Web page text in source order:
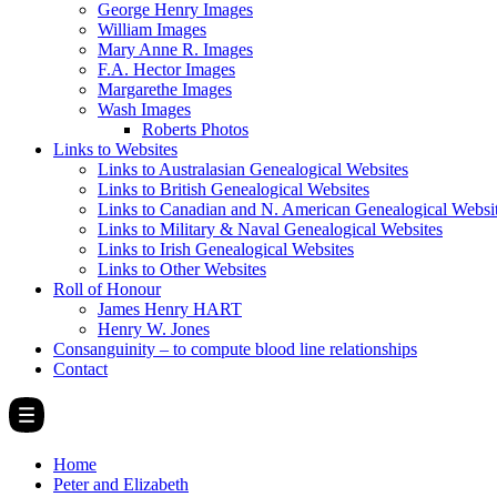
George Henry Images
William Images
Mary Anne R. Images
F.A. Hector Images
Margarethe Images
Wash Images
Roberts Photos
Links to Websites
Links to Australasian Genealogical Websites
Links to British Genealogical Websites
Links to Canadian and N. American Genealogical
Links to Military & Naval Genealogical Websites
Links to Irish Genealogical Websites
Links to Other Websites
Roll of Honour
James Henry HART
Henry W. Jones
Consanguinity – to compute blood line relationships
Contact
Home
Peter and Elizabeth